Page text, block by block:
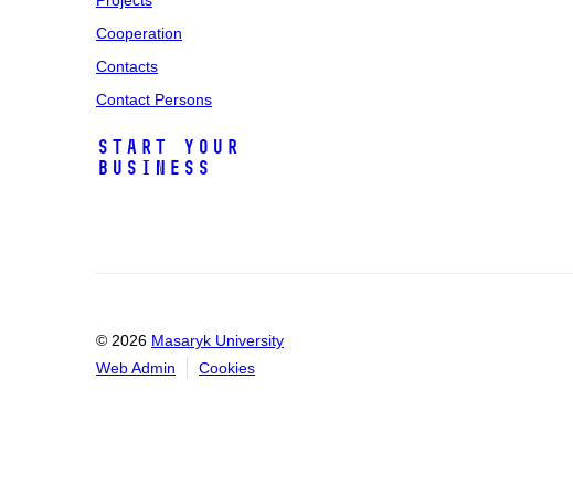
Cooperation
Contacts
Contact Persons
Start Your
Business
© 2026 Masaryk University
Web Admin
Cookies